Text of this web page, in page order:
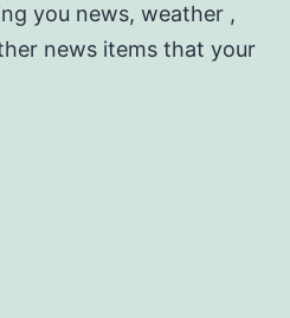
you news, weather ,
news items that your